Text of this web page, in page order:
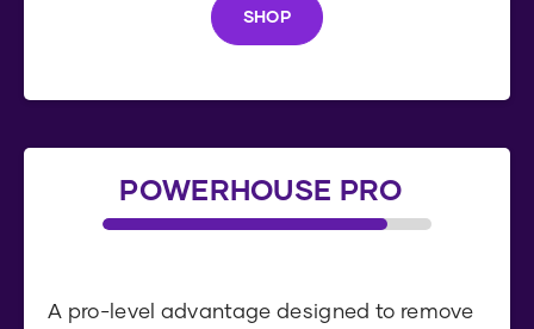
SHOP
O
POWERHOUSE PRO
A pro-level advantage designed to remove